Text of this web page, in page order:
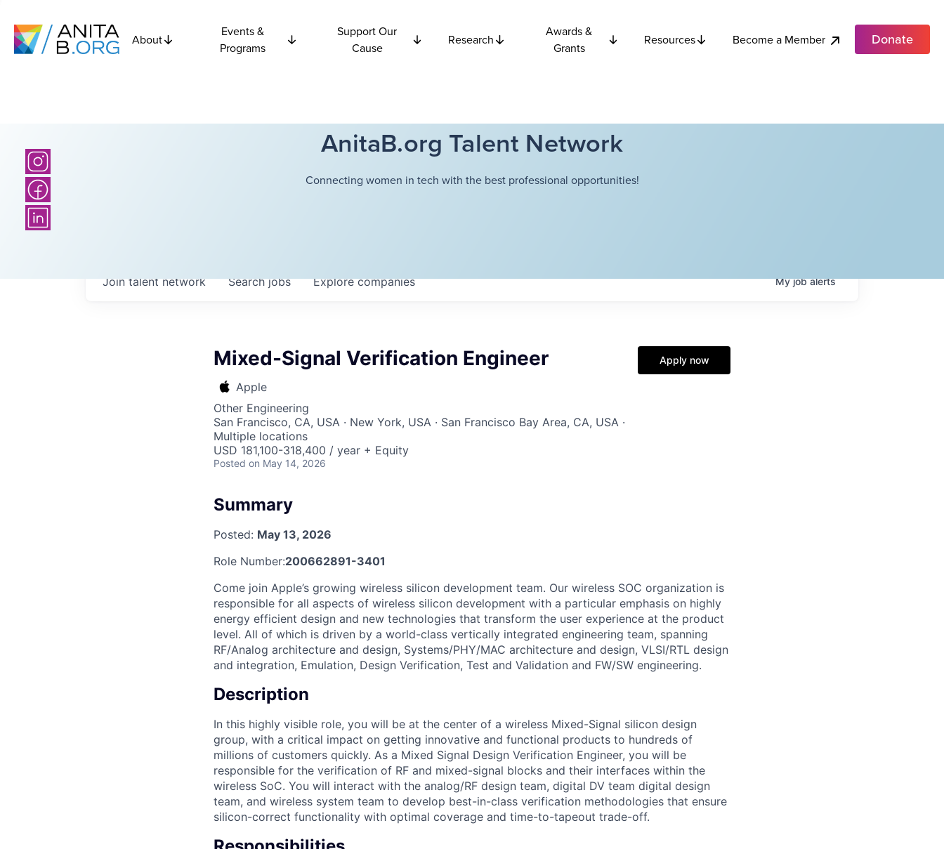
About
Events &
Programs
Support Our
Cause
Research
Awards &
Grants
Resources Become a Member Donate
AnitaB.org Talent Network
Connecting women in tech with the best professional opportunities!
Searchjobs Explorecompanies
Join talent network Myjobalerts
Mixed-Signal Verification Engineer
Apple
Other Engineering
San Francisco, CA, USA · New York, USA · San Francisco Bay Area, CA, USA ·
Multiple locations
USD 181,100-318,400 / year + Equity
Posted on May 14, 2026
Apply now
Summary
Posted: May 13, 2026
Role Number:200662891-3401
Come join Apple’s growing wireless silicon development team. Our wireless SOC organization is
responsible for all aspects of wireless silicon development with a particular emphasis on highly
energy efficient design and new technologies that transform the user experience at the product
level. All of which is driven by a world-class vertically integrated engineering team, spanning
RF/Analog architecture and design, Systems/PHY/MAC architecture and design, VLSI/RTL design
and integration, Emulation, Design Verification, Test and Validation and FW/SW engineering.
Description
In this highly visible role, you will be at the center of a wireless Mixed-Signal silicon design
group, with a critical impact on getting innovative and functional products to hundreds of
millions of customers quickly. As a Mixed Signal Design Verification Engineer, you will be
responsible for the verification of RF and mixed-signal blocks and their interfaces within the
wireless SoC. You will interact with the analog/RF design team, digital DV team digital design
team, and wireless system team to develop best-in-class verification methodologies that ensure
silicon-correct functionality with optimal coverage and time-to-tapeout trade-off.